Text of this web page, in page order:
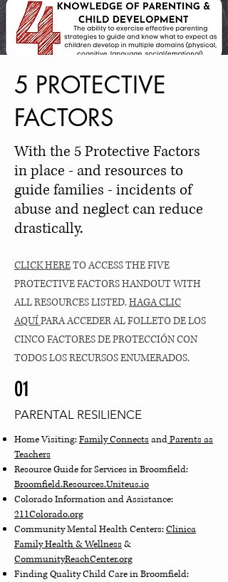
5 PROTECTIVE
FACTORS
With the 5 Protective Factors
in place - and resources to
guide families - incidents of
abuse and neglect can reduce
drastically.
CLICK HERETO ACCESS THE FIVE
PROTECTIVE FACTORS HANDOUT WITH
ALL RESOURCES LISTED.HAGA CLIC
AQUÍPARA ACCEDER AL FOLLETO DE LOS
CINCO FACTORES DE PROTECCIÓN CON
TODOS LOS RECURSOS ENUMERADOS.
01
PARENTAL RESILIENCE
Home Visiting:Family Connects andParents as
Teachers
Resource Guide for Services in Broomfield:
Broomfield.Resources.Uniteus.io
Colorado Information and Assistance:
211Colorado.org
Community Mental Health Centers:Clinica
Family Health & Wellness &
CommunityReachCenter.org
Finding Quality Child Care in Broomfield: